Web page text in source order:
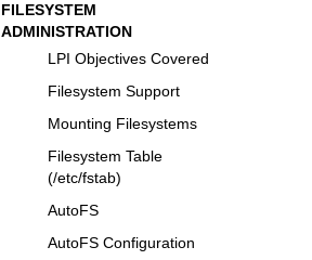
FILESYSTEM
ADMINISTRATION
LPI Objectives Covered
Filesystem Support
Mounting Filesystems
Filesystem Table
(/etc/fstab)
AutoFS
AutoFS Configuration